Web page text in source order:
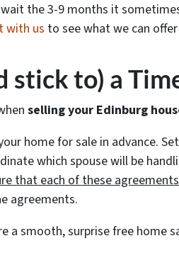
the 3-9 months it
with us to see what we can
stick to) a
selling your Edinburg
home for sale in advance.
which spouse will be
that each of these
agreements.
a smooth, surprise free home